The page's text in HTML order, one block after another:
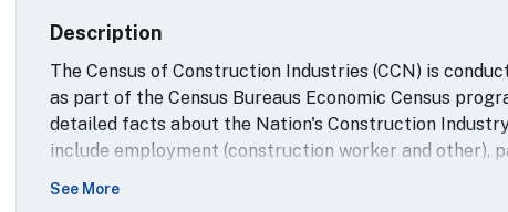
Description
The Census of Construction Industries (CCN) is
as part of the Census Bureaus Economic Census
detailed facts about the Nation's Construction
include employment (construction worker and other),
materials, supplies and fuels, cost of work
See More